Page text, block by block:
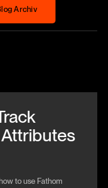
Archiv
to use Fathom